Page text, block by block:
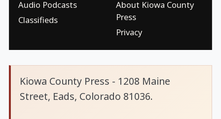
Audio Podcasts
Classifieds
About Kiowa County
Press
Privacy
Kiowa County Press - 1208 Maine
Street, Eads, Colorado 81036.